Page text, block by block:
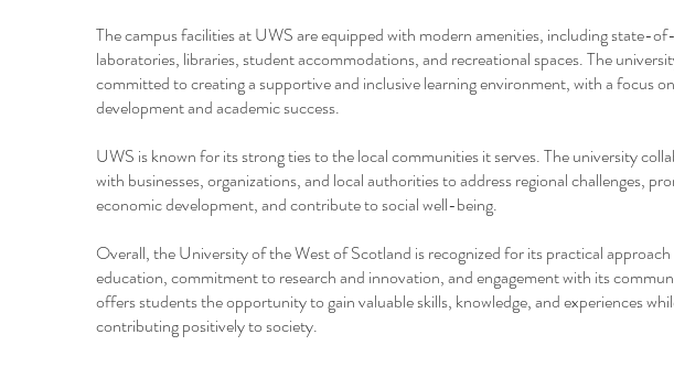
The campus facilities at UWS are equipped with modern amenities, including state-
laboratories, libraries, student accommodations, and recreational spaces. The
committed to creating a supportive and inclusive learning environment, with a focus
development and academic success.
UWS is known for its strong ties to the local communities it serves. The university
with businesses, organizations, and local authorities to address regional challenges,
economic development, and contribute to social well-being.
Overall, the University of the West of Scotland is recognized for its practical
education, commitment to research and innovation, and engagement with its
offers students the opportunity to gain valuable skills, knowledge, and experiences
contributing positively to society.